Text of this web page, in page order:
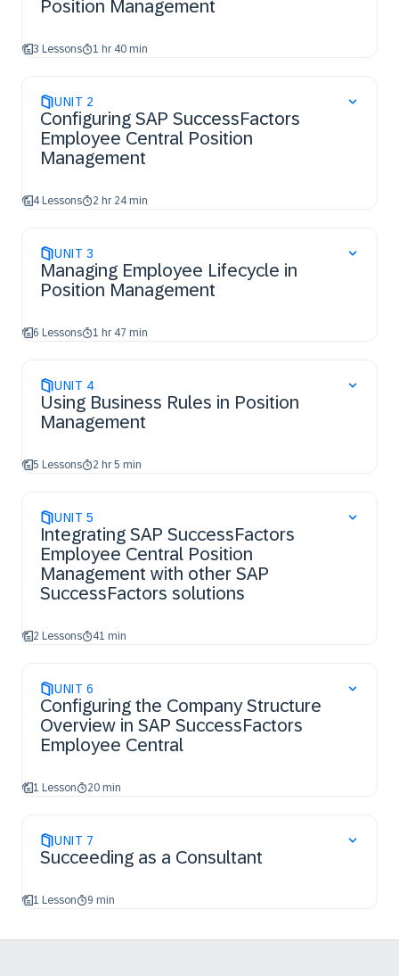
Position Management
3 Lessons 1 hr 40 min
UNIT 2
Configuring SAP SuccessFactors
Employee Central Position
Management
4 Lessons 2 hr 24 min
UNIT 3
Managing Employee Lifecycle in
Position Management
6 Lessons 1 hr 47 min
UNIT 4
Using Business Rules in Position
Management
5 Lessons 2 hr 5 min
UNIT 5
Integrating SAP SuccessFactors
Employee Central Position
Management with other SAP
SuccessFactors solutions
2 Lessons 41 min
UNIT 6
Configuring the Company Structure
Overview in SAP SuccessFactors
Employee Central
1 Lesson 20 min
UNIT 7
Succeeding as a Consultant
1 Lesson 9 min